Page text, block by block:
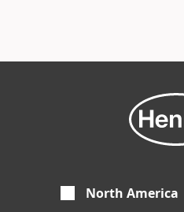
North America